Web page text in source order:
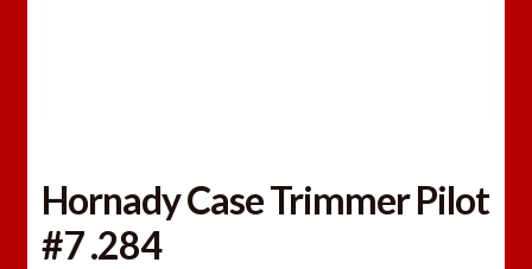
Hornady Case Trimmer Pilot
#7 .284